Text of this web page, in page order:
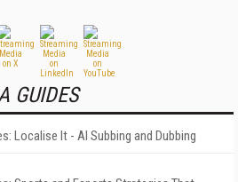
GUIDES
Localise It - AI Subbing and Dubbing